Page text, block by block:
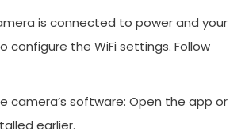
is connected to power and your
configure the WiFi settings. Follow
camera’s software: Open the app or
earlier.